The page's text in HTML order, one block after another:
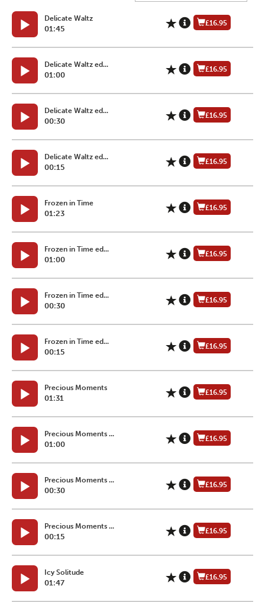
Delicate Waltz
01:45
£16.95
Delicate Waltz ed...
01:00
£16.95
Delicate Waltz ed...
00:30
£16.95
Delicate Waltz ed...
00:15
£16.95
Frozen in Time
01:23
£16.95
Frozen in Time ed...
01:00
£16.95
Frozen in Time ed...
00:30
£16.95
Frozen in Time ed...
00:15
£16.95
Precious Moments
01:31
£16.95
Precious Moments ...
01:00
£16.95
Precious Moments ...
00:30
£16.95
Precious Moments ...
00:15
£16.95
Icy Solitude
01:47
£16.95